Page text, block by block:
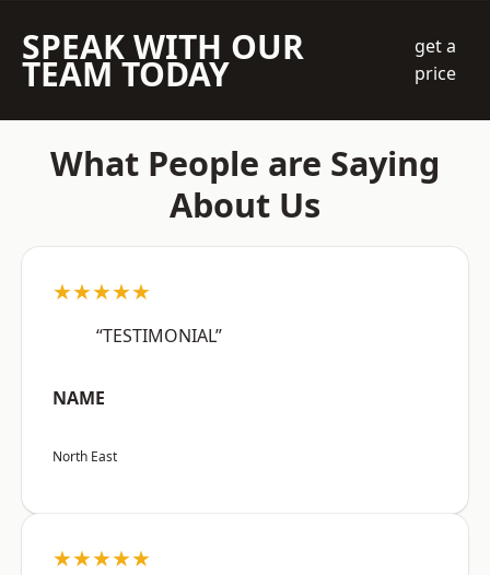
SPEAK WITH OUR
TEAM TODAY
get a
price
What People are Saying
About Us
★★★★★
“TESTIMONIAL”
NAME
North East
★★★★★